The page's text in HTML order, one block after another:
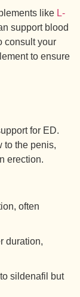
like L-
support blood
consult your
to ensure
for ED.
to the penis,
erection.
often
duration,
sildenafil but